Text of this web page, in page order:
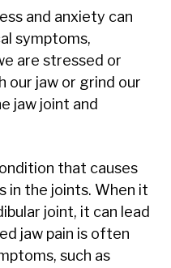
and anxiety can
symptoms,
are stressed or
our jaw or grind our
jaw joint and
that causes
in the joints. When it
joint, it can lead
jaw pain is often
such as